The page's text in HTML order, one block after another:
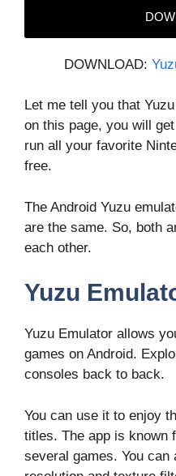
DOWNLOAD:
Let me tell you that
on this page, you will
run all your favorite
free.
The Android Yuzu
are the same. So, both
each other.
Yuzu
Yuzu Emulator allows
games on Android.
consoles back to back.
You can use it to enjoy
titles. The app is known
several games. You can